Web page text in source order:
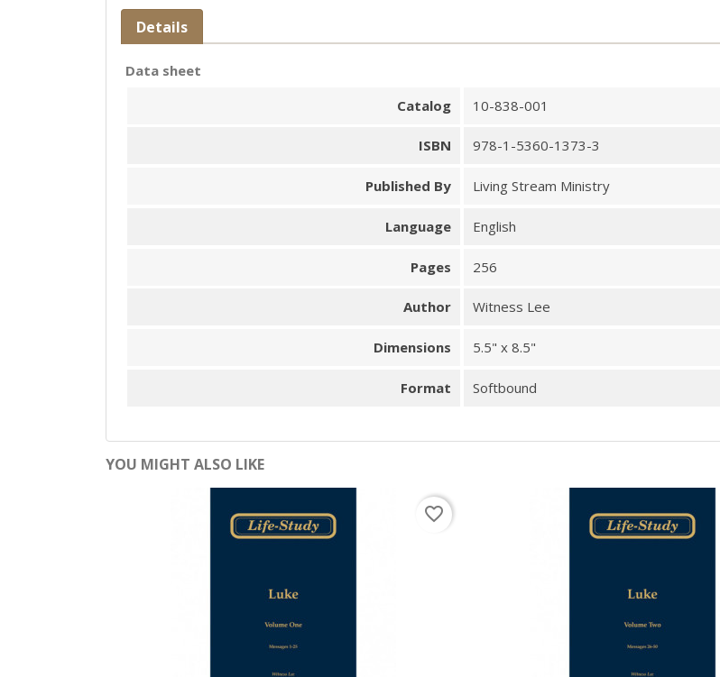
Details
Data sheet
Catalog
10-838-001
ISBN 978-1-5360-1373-3
Published By Living Stream Ministry
Language English
Pages 256
Author Witness Lee
Dimensions 5.5" x 8.5"
Format Softbound
YOU MIGHT ALSO LIKE
favorite_border